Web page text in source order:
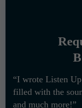
“I wrote Listen
filled with the
and much more!”